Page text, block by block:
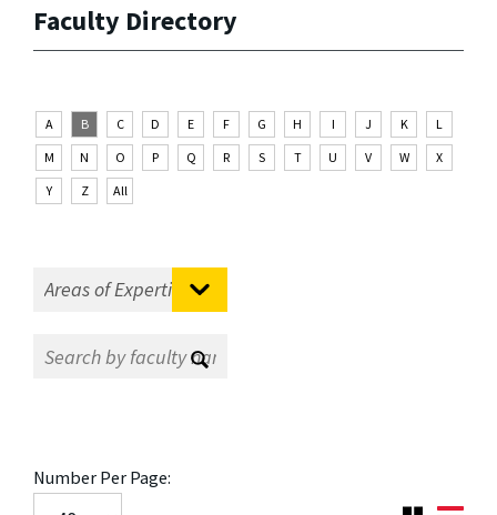
Faculty Directory
A B C D E F G H I J K
L
M
N O P Q R S T U V W
X
Y
Z All
Number Per Page: